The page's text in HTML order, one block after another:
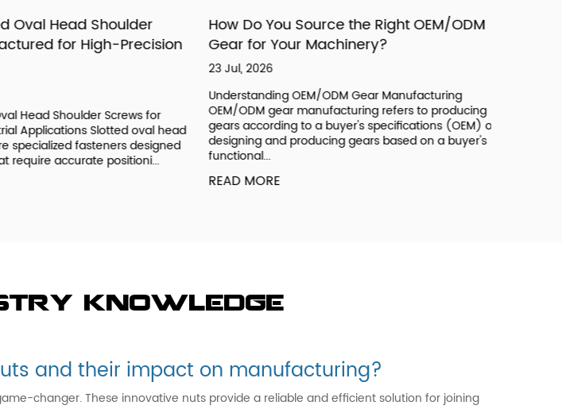
Head Shoulder
for High-Precision
Head Shoulder Screws for
Applications Slotted oval head
fasteners designed
accurate positioni...
How Do You Source the Right OEM/ODM
Gear for Your Machinery?
23 Jul, 2026
Understanding OEM/ODM Gear Manufacturing
OEM/ODM gear manufacturing refers to producing
gears according to a buyer's specifications (OEM) or
designing and producing gears based on a buyer's
functional...
READ MORE
knowledge
and their impact on manufacturing?
changer. These innovative nuts provide a reliable and efficient solution for joining